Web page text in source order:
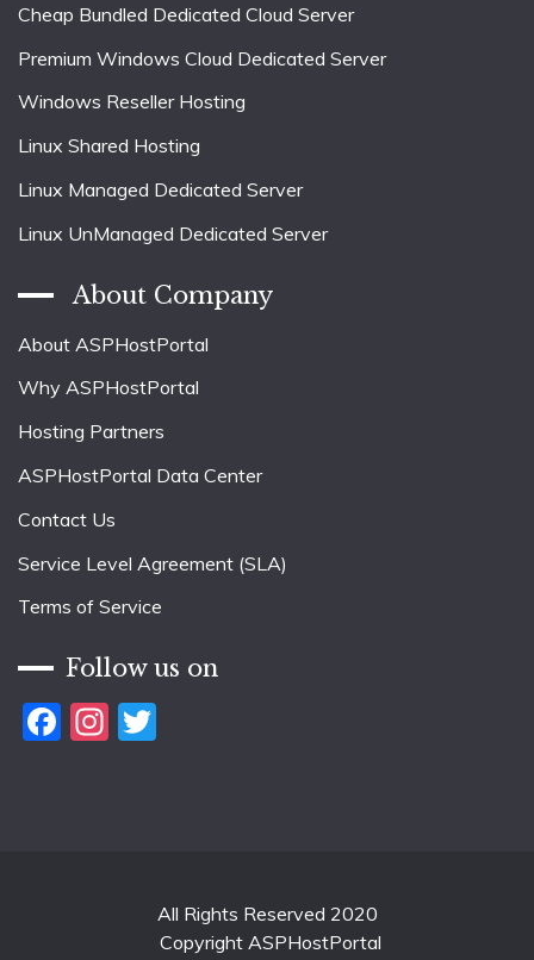
Cheap Bundled Dedicated Cloud Server
Premium Windows Cloud Dedicated Server
Windows Reseller Hosting
Linux Shared Hosting
Linux Managed Dedicated Server
Linux UnManaged Dedicated Server
About Company
About ASPHostPortal
Why ASPHostPortal
Hosting Partners
ASPHostPortal Data Center
Contact Us
Service Level Agreement (SLA)
Terms of Service
Follow us on
Facebook
Instagram
All Rights Reserved 2020
Copyright ASPHostPortal